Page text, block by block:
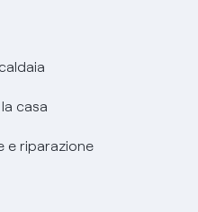
per offerte Fibra
casa
e riparazione